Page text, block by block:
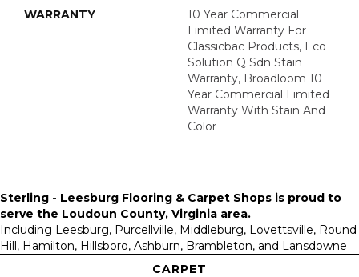
WARRANTY
10 Year Commercial
Limited Warranty For
Classicbac Products, Eco
Solution Q Sdn Stain
Warranty, Broadloom 10
Year Commercial Limited
Warranty With Stain And
Color
Sterling - Leesburg Flooring & Carpet Shops is proud to
serve the Loudoun County, Virginia area.
Including Leesburg, Purcellville, Middleburg, Lovettsville, Round
Hill, Hamilton, Hillsboro, Ashburn, Brambleton, and Lansdowne
CARPET